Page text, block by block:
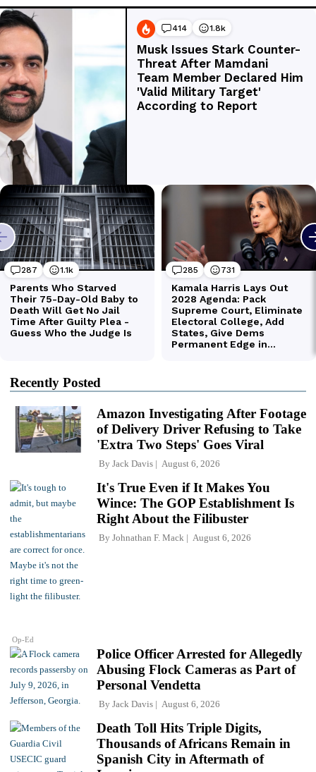
Recently Posted
Amazon Investigating After Footage
of Delivery Driver Refusing to Take
'Extra Two Steps' Goes Viral
By Jack Davis August 6, 2026
Op-Ed
It's True Even if It Makes You
Wince: The GOP Establishment Is
Right About the Filibuster
By Johnathan F. Mack August 6, 2026
Police Officer Arrested for Allegedly
Abusing Flock Cameras as Part of
Personal Vendetta
By Jack Davis August 6, 2026
Death Toll Hits Triple Digits,
Thousands of Africans Remain in
Spanish City in Aftermath of